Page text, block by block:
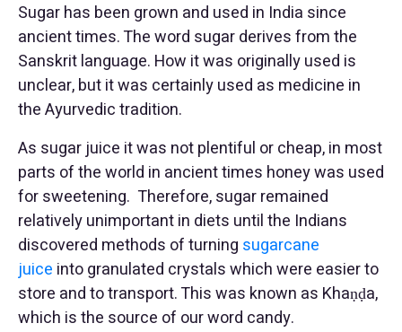
Sugar has been grown and used in India since
ancient times. The word sugar derives from the
Sanskrit language. How it was originally used is
unclear, but it was certainly used as medicine in
the Ayurvedic tradition.
As sugar juice it was not plentiful or cheap, in most
parts of the world in ancient times honey was used
for sweetening. Therefore, sugar remained
relatively unimportant in diets until the Indians
discovered methods of turning sugarcane
juice into granulated crystals which were easier to
store and to transport. This was known as Khaṇḍa,
which is the source of our word candy.